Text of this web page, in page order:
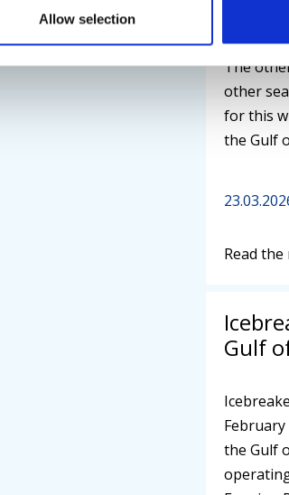
Allow selection
and access
The
season
The
other
for this
the Gulf
Read the
Gulf
the Gulf